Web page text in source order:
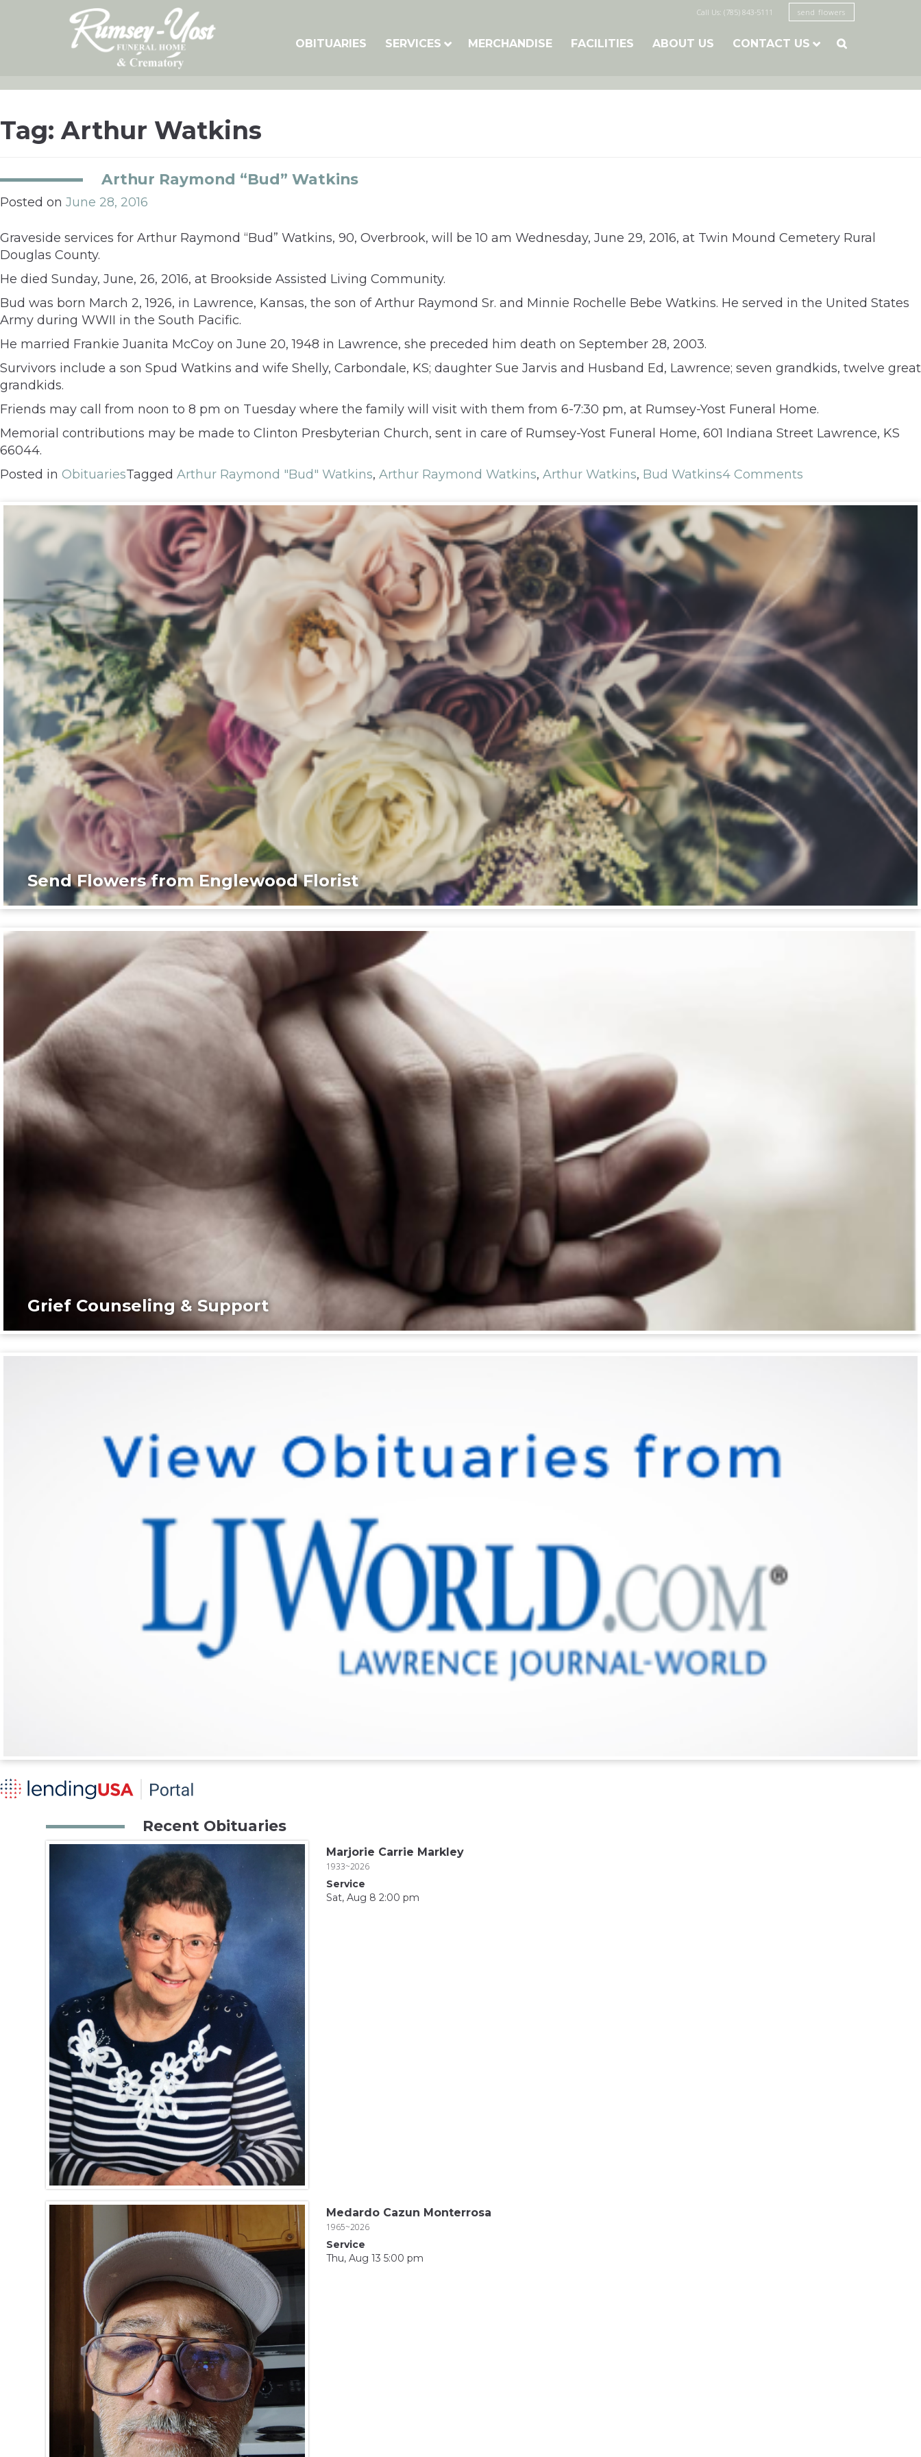
Call Us: (785) 843-5111 send flowers
OBITUARIES SERVICES MERCHANDISE FACILITIES ABOUT US CONTACT US 
Tag:Arthur Watkins
Arthur Raymond “Bud” Watkins
Posted on June 28, 2016
Graveside services for Arthur Raymond “Bud” Watkins, 90, Overbrook, will be 10 am Wednesday, June 29, 2016, at Twin Mound Cemetery Rural
Douglas County.
He died Sunday, June, 26, 2016, at Brookside Assisted Living Community.
Bud was born March 2, 1926, in Lawrence, Kansas, the son of Arthur Raymond Sr. and Minnie Rochelle Bebe Watkins. He served in the United States
Army during WWII in the South Pacific.
He married Frankie Juanita McCoy on June 20, 1948 in Lawrence, she preceded him death on September 28, 2003.
Survivors include a son Spud Watkins and wife Shelly, Carbondale, KS; daughter Sue Jarvis and Husband Ed, Lawrence; seven grandkids, twelve great
grandkids.
Friends may call from noon to 8 pm on Tuesday where the family will visit with them from 6-7:30 pm, at Rumsey-Yost Funeral Home.
Memorial contributions may be made to Clinton Presbyterian Church, sent in care of Rumsey-Yost Funeral Home, 601 Indiana Street Lawrence, KS
66044.
Posted in ObituariesTagged Arthur Raymond "Bud" Watkins, Arthur Raymond Watkins, Arthur Watkins, Bud Watkins4 Comments
Send Flowers from Englewood Florist
Grief Counseling & Support
Recent Obituaries
Marjorie Carrie Markley
1933~2026
Service
Sat, Aug 8 2:00 pm
Medardo Cazun Monterrosa
1965~2026
Service
Thu, Aug 13 5:00 pm